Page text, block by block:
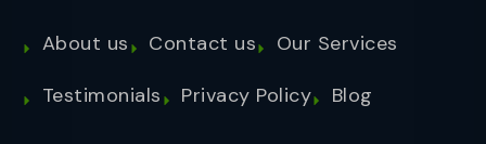
About us Contact us
Our Services
Testimonials
Privacy Policy Blog